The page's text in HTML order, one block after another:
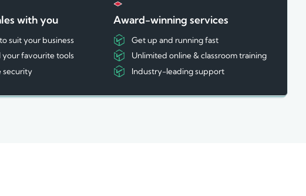
with you
suit your business
your favourite tools
security
Award-winning services
Get up and running fast
Unlimited online & classroom training
Industry-leading support